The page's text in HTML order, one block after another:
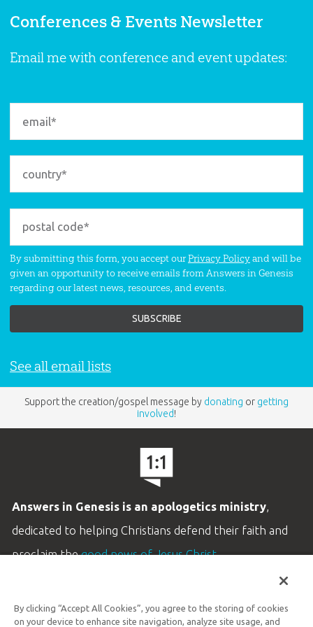
Conferences & Events Newsletter
Email me with conference and event updates:
By submitting this form, you accept ourPrivacy Policyand will be
given an opportunity to receive emails from Answers in Genesis
regarding our latest news, resources, and events.
See all email lists
Support the creation/gospel message by donating or getting
involved!
Answers in Genesis is an apologetics ministry,
dedicated to helping Christians defend their faith and
proclaim thegood news of Jesus Christ.
Customer Service
By clicking “Accept All Cookies”, you agree to the storing of cookies
on your device to enhance site navigation, analyze site usage, and